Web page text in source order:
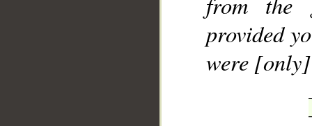
provided
were